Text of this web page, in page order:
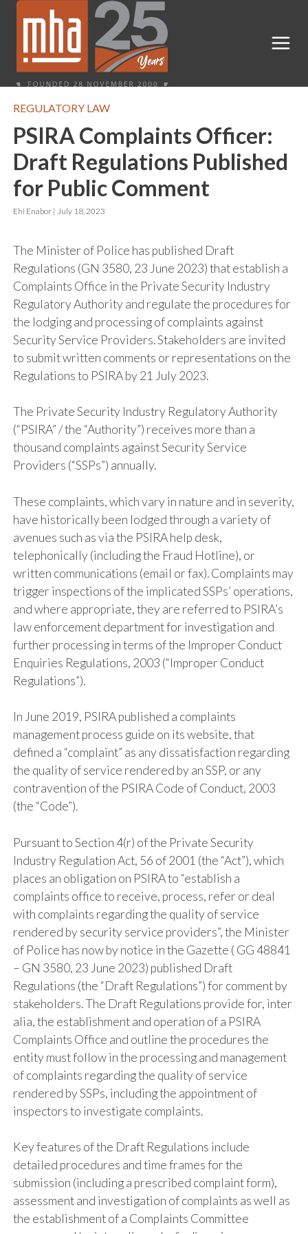
REGULATORY LAW
PSIRA Complaints Officer:
Draft Regulations Published
for Public Comment
Ehi Enabor | July 18, 2023
The Minister of Police has published Draft
Regulations (GN 3580, 23 June 2023) that establish a
Complaints Office in the Private Security Industry
Regulatory Authority and regulate the procedures for
the lodging and processing of complaints against
Security Service Providers. Stakeholders are invited
to submit written comments or representations on the
Regulations to PSIRA by 21 July 2023.
The Private Security Industry Regulatory Authority
(“PSIRA” / the “Authority”) receives more than a
thousand complaints against Security Service
Providers (“SSPs”) annually.
These complaints, which vary in nature and in severity,
have historically been lodged through a variety of
avenues such as via the PSIRA help desk,
telephonically (including the Fraud Hotline), or
written communications (email or fax). Complaints may
trigger inspections of the implicated SSPs’ operations,
and where appropriate, they are referred to PSIRA’s
law enforcement department for investigation and
further processing in terms of the Improper Conduct
Enquiries Regulations, 2003 (“Improper Conduct
Regulations”).
In June 2019, PSIRA published a complaints
management process guide on its website, that
defined a “complaint” as any dissatisfaction regarding
the quality of service rendered by an SSP, or any
contravention of the PSIRA Code of Conduct, 2003
(the “Code”).
Pursuant to Section 4(r) of the Private Security
Industry Regulation Act, 56 of 2001 (the “Act”), which
places an obligation on PSIRA to “establish a
complaints office to receive, process, refer or deal
with complaints regarding the quality of service
rendered by security service providers”, the Minister
of Police has now by notice in the Gazette ( GG 48841
– GN 3580, 23 June 2023) published Draft
Regulations (the “Draft Regulations”) for comment by
stakeholders. The Draft Regulations provide for, inter
alia, the establishment and operation of a PSIRA
Complaints Office and outline the procedures the
entity must follow in the processing and management
of complaints regarding the quality of service
rendered by SSPs, including the appointment of
inspectors to investigate complaints.
Key features of the Draft Regulations include
detailed procedures and time frames for the
submission (including a prescribed complaint form),
assessment and investigation of complaints as well as
the establishment of a Complaints Committee